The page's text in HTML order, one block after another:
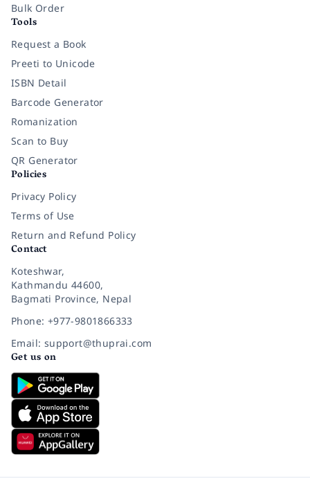
Bulk Order
Tools
Request a Book
Preeti to Unicode
ISBN Detail
Barcode Generator
Romanization
Scan to Buy
QR Generator
Policies
Privacy Policy
Terms of Use
Return and Refund Policy
Contact
Koteshwar,
Kathmandu 44600,
Bagmati Province, Nepal
Phone: +977-9801866333
Email: support@thuprai.com
Get us on